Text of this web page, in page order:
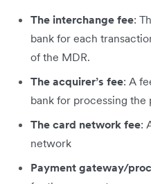
The interchange fee:
bank for each
of the MDR.
The acquirer’s fee: A
bank for processing the
The card network fee:
network
Payment gateway/